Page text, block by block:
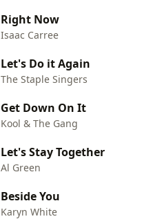
Right Now
Isaac Carree
Let's Do it Again
The Staple Singers
Get Down On It
Kool & The Gang
Let's Stay Together
Al Green
Beside You
Karyn White